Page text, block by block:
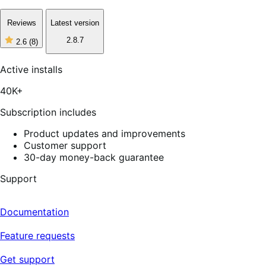
Reviews
2.6 (8)
2
of
8
Latest version
2.8.7
Active installs
40K+
Subscription includes
Product updates and improvements
Customer support
30-day money-back guarantee
Support
Documentation
Feature requests
Get support